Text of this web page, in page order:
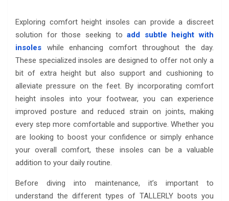
Exploring comfort height insoles can provide a discreet
solution for those seeking toadd subtle height with
insoles while enhancing comfort throughout the day.
These specialized insoles are designed to offer not only a
bit of extra height but also support and cushioning to
alleviate pressure on the feet. By incorporating comfort
height insoles into your footwear, you can experience
improved posture and reduced strain on joints, making
every step more comfortable and supportive. Whether you
are looking to boost your confidence or simply enhance
your overall comfort, these insoles can be a valuable
addition to your daily routine.
Before diving into maintenance, it’s important to
understand the different types of TALLERLY boots you